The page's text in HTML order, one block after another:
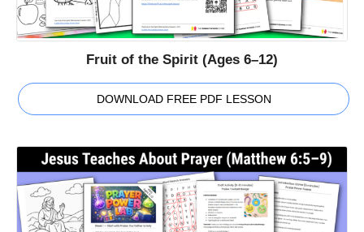
Fruit of the Spirit (Ages 6–12)
DOWNLOAD FREE PDF LESSON